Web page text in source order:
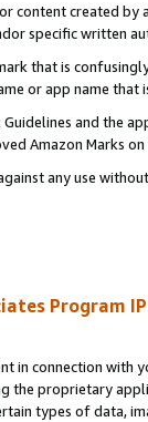
content created
specific written
that is
or app name
and the
Amazon Marks
any use
Program
in connection
the proprietary
types of data,